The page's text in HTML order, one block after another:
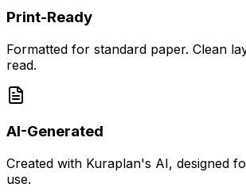
Print-Ready
Formatted for standard paper. Clean
read.
AI-Generated
Created with Kuraplan's AI, designed
use.